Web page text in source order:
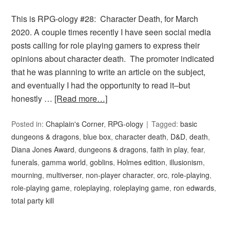
This is RPG-ology #28: Character Death, for March
2020. A couple times recently I have seen social media
posts calling for role playing gamers to express their
opinions about character death. The promoter indicated
that he was planning to write an article on the subject,
and eventually I had the opportunity to read it–but
honestly … [Read more…]
Posted in:Chaplain's Corner, RPG-ology Tagged:basic
dungeons & dragons,blue box,character death, D&D,death,
Diana Jones Award,dungeons & dragons,faith in play,fear,
funerals,gamma world,goblins, Holmes edition,illusionism,
mourning, multiverser, non-player character,orc, role-playing,
role-playing game, roleplaying, roleplaying game, ron edwards,
total party kill